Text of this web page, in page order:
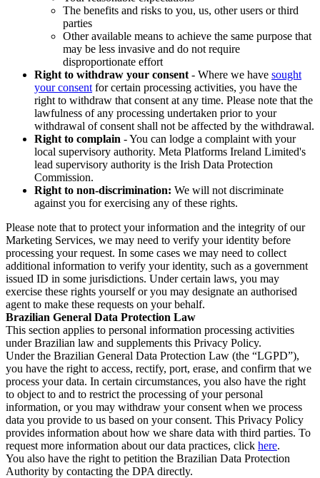
The benefits and risks to you, us, other users or third
parties
Other available means to achieve the same purpose that
may be less invasive and do not require
disproportionate effort
Right to withdraw your consent - Where we have sought
your consent for certain processing activities, you have the
right to withdraw that consent at any time. Please note that the
lawfulness of any processing undertaken prior to your
withdrawal of consent shall not be affected by the withdrawal.
Right to complain - You can lodge a complaint with your
local supervisory authority. Meta Platforms Ireland Limited's
lead supervisory authority is the Irish Data Protection
Commission.
Right to non-discrimination: We will not discriminate
against you for exercising any of these rights.
Please note that to protect your information and the integrity of our
Marketing Services, we may need to verify your identity before
processing your request. In some cases we may need to collect
additional information to verify your identity, such as a government
issued ID in some jurisdictions. Under certain laws, you may
exercise these rights yourself or you may designate an authorised
agent to make these requests on your behalf.
Brazilian General Data Protection Law
This section applies to personal information processing activities
under Brazilian law and supplements this Privacy Policy.
Under the Brazilian General Data Protection Law (the “LGPD”),
you have the right to access, rectify, port, erase, and confirm that we
process your data. In certain circumstances, you also have the right
to object to and to restrict the processing of your personal
information, or you may withdraw your consent when we process
data you provide to us based on your consent. This Privacy Policy
provides information about how we share data with third parties. To
request more information about our data practices, click here.
You also have the right to petition the Brazilian Data Protection
Authority by contacting the DPA directly.